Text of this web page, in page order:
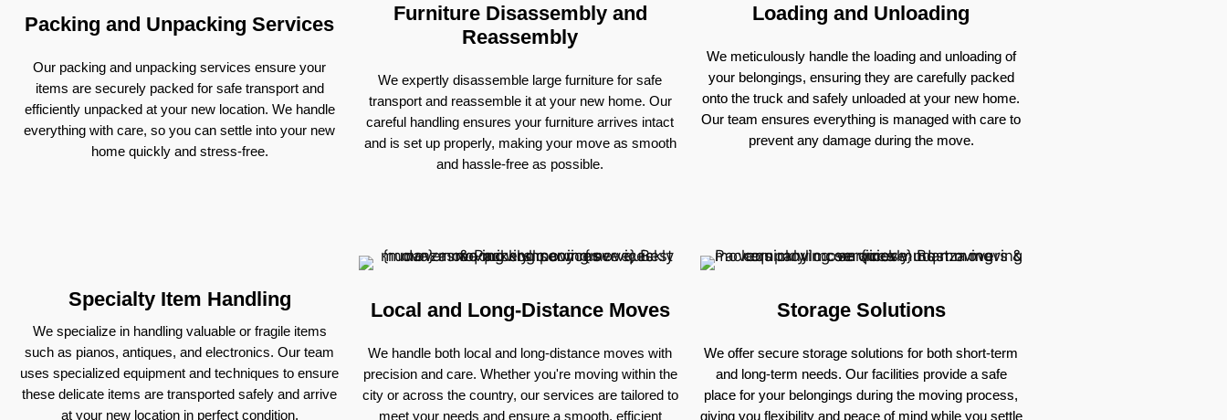
Packing and Unpacking Services
Our packing and unpacking services ensure your
items are securely packed for safe transport and
efficiently unpacked at your new location. We handle
everything with care, so you can settle into your new
home quickly and stress-free.
Furniture Disassembly and
Reassembly
We expertly disassemble large furniture for safe
transport and reassemble it at your new home. Our
careful handling ensures your furniture arrives intact
and is set up properly, making your move as smooth
and hassle-free as possible.
Loading and Unloading
We meticulously handle the loading and unloading of
your belongings, ensuring they are carefully packed
onto the truck and safely unloaded at your new home.
Our team ensures everything is managed with care to
prevent any damage during the move.
Specialty Item Handling
We specialize in handling valuable or fragile items
such as pianos, antiques, and electronics. Our team
uses specialized equipment and techniques to ensure
these delicate items are transported safely and arrive
at your new location in perfect condition.
Local and Long-Distance Moves
We handle both local and long-distance moves with
precision and care. Whether you're moving within the
city or across the country, our services are tailored to
meet your needs and ensure a smooth, efficient
Storage Solutions
We offer secure storage solutions for both short-term
and long-term needs. Our facilities provide a safe
place for your belongings during the moving process,
giving you flexibility and peace of mind while you settle